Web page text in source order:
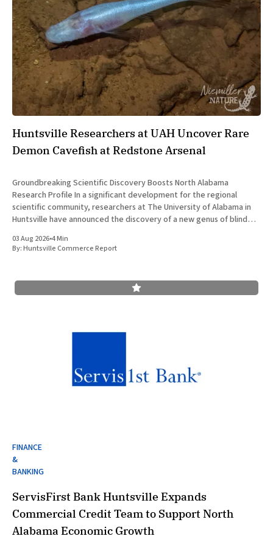
Huntsville Researchers at UAH Uncover Rare
Demon Cavefish at Redstone Arsenal
Groundbreaking Scientific Discovery Boosts North Alabama
Research Profile In a significant development for the regional
scientific community, researchers at The University of Alabama in
Huntsville have announced the discovery of a new genus of blind
development ecosystem that continues to drive the
03 Aug 2026•4 Min
By:Huntsville Commerce Report
FINANCE
&
BANKING
ServisFirst Bank Huntsville Expands
Commercial Credit Team to Support North
Alabama Economic Growth